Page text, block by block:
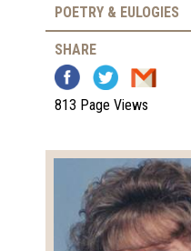
POETRY & EULOGIES
SHARE
813 Page Views